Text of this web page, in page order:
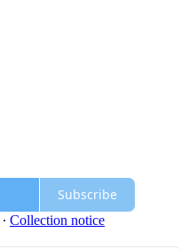
Subscribe
∙ Collection notice